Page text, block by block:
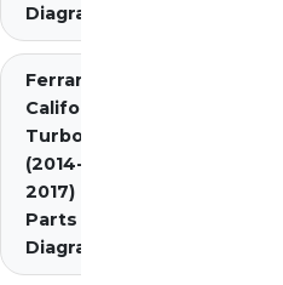
Diagrams
Ferrari
California
Turbo
(2014-
2017)
Parts
Diagrams